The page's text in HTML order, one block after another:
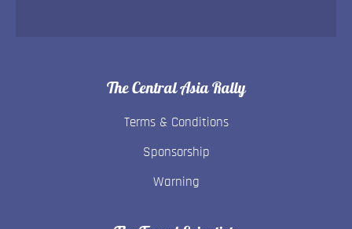
The Central Asia Rally
Terms & Conditions
Sponsorship
Warning